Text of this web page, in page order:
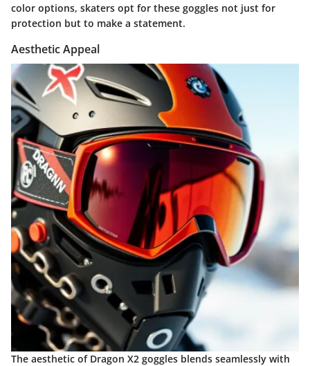
color options, skaters opt for these goggles not just for
protection but to make a statement.
Aesthetic Appeal
The aesthetic of Dragon X2 goggles blends seamlessly with